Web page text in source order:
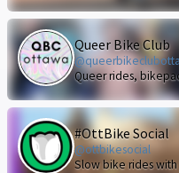
Queer Bike Club
Queer rides,
#OttBike Social
@ottbikesocial
Slow bike rides